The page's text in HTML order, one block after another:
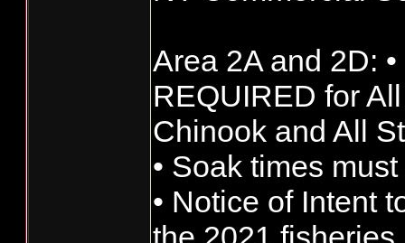
Area 2A and 2D:
REQUIRED for
Chinook and All
• Soak times
• Notice of Intent